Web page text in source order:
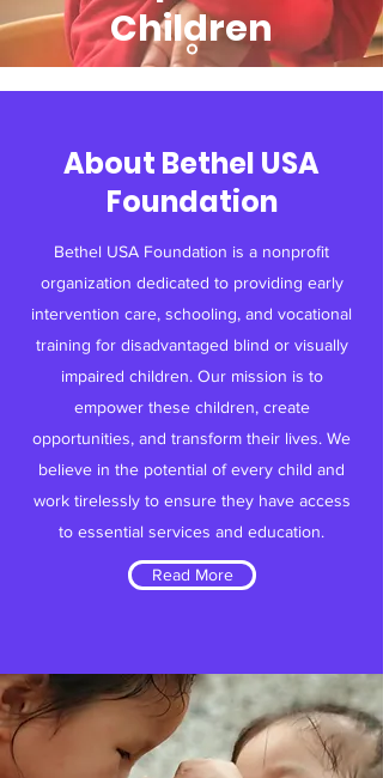
Children
Read More
About Bethel USA
Foundation
Bethel USA Foundation is a nonprofit
organization dedicated to providing early
intervention care, schooling, and vocational
training for disadvantaged blind or visually
impaired children. Our mission is to
empower these children, create
opportunities, and transform their lives. We
believe in the potential of every child and
work tirelessly to ensure they have access
to essential services and education.
Read More